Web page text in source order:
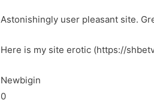
Astonishingly user pleasant site.
Here is my site erotic (https://
Newbigin
0